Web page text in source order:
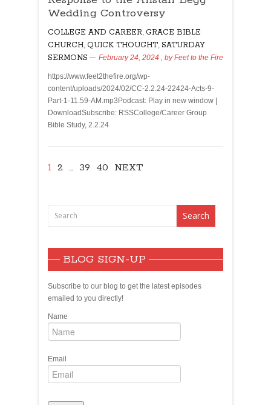
Wedding Controversy
COLLEGE AND CAREER GRACE BIBLE
CHURCH QUICK THOUGHT SATURDAY
SERMONS
February 24, 2024 , byFeet to the Fire
https://www.feet2thefire.org/wp-
content/uploads/2024/02/CC-2.2.24-22424-Acts-9-
Part-1-11.59-AM.mp3Podcast: Play in new window |
DownloadSubscribe: RSSCollege/Career Group
Bible Study, 2.2.24
1 2 … 39 40 NEXT
BLOG SIGN-UP
Subscribe to our blog to get the latest episodes
emailed to you directly!
Name
Email